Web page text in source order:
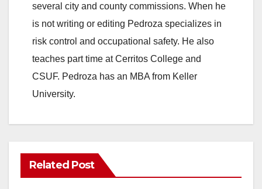
several city and county commissions. When he
is not writing or editing Pedroza specializes in
risk control and occupational safety. He also
teaches part time at Cerritos College and
CSUF. Pedroza has an MBA from Keller
University.
Related Post